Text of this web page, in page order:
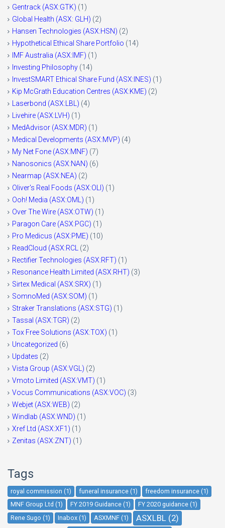
Gentrack (ASX:GTK) (1)
Global Health (ASX: GLH) (2)
Hansen Technologies (ASX:HSN) (2)
Hypothetical Ethical Share Portfolio (14)
IMF Australia (ASX:IMF) (1)
Investing Philosophy (14)
InvestSMART Ethical Share Fund (ASX:INES) (1)
Kip McGrath Education Centres (ASX:KME) (2)
Laserbond (ASX:LBL) (4)
Livehire (ASX:LVH) (1)
MedAdvisor (ASX:MDR) (1)
Medical Developments (ASX:MVP) (4)
My Net Fone (ASX:MNF) (7)
Nanosonics (ASX:NAN) (6)
Nearmap (ASX:NEA) (2)
Oliver's Real Foods (ASX:OLI) (1)
Ooh! Media (ASX:OML) (1)
Over The Wire (ASX:OTW) (1)
Paragon Care (ASX:PGC) (1)
Pro Medicus (ASX:PME) (10)
ReadCloud (ASX:RCL
(2)
Rectifier Technologies (ASX:RFT) (1)
Resonance Health Limited (ASX:RHT) (3)
Sirtex Medical (ASX:SRX) (1)
SomnoMed (ASX:SOM) (1)
Straker Translations (ASX:STG) (1)
Tassal (ASX:TGR) (2)
Tox Free Solutions (ASX:TOX) (1)
Uncategorized (6)
Updates (2)
Vista Group (ASX:VGL) (2)
Vmoto Limited (ASX:VMT) (1)
Vocus Communications (ASX:VOC) (3)
Webjet (ASX:WEB) (2)
Windlab (ASX:WND) (1)
Xref Ltd (ASX:XF1) (1)
Zenitas (ASX:ZNT) (1)
Tags
royal commission (1) funeral insurance (1)
freedom insurance (1)
MNF Group Ltd (1)
FY 2019 Guidance (1)
FY 2020 guidance (1)
Rene Sugo (1)
Inabox (1) ASXMNF (1)
ASXLBL (2)